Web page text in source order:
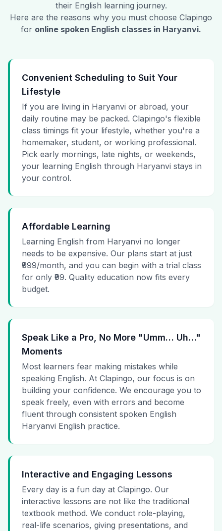
their English learning journey.
Here are the reasons why you must choose Clapingo
for online spoken English classes in Haryanvi.
Convenient Scheduling to Suit Your
Lifestyle
If you are living in Haryanvi or abroad, your
daily routine may be packed. Clapingo's flexible
class timings fit your lifestyle, whether you're a
homemaker, student, or working professional.
Pick early mornings, late nights, or weekends,
your learning English through Haryanvi stays in
your control.
Affordable Learning
Learning English from Haryanvi no longer
needs to be expensive. Our plans start at just
₹999/month, and you can begin with a trial class
for only ₹99. Quality education now fits every
budget.
Speak Like a Pro, No More "Umm… Uh…"
Moments
Most learners fear making mistakes while
speaking English. At Clapingo, our focus is on
building your confidence. We encourage you to
speak freely, even with errors and become
fluent through consistent spoken English
Haryanvi English practice.
Interactive and Engaging Lessons
Every day is a fun day at Clapingo. Our
interactive lessons are not like the traditional
textbook method. We conduct role-playing,
real-life scenarios, giving presentations, and